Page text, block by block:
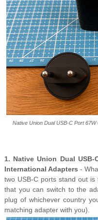
Native Union Dual USB-C Port
1. Native Union Dual USB-
International Adapters -
two USB-C ports stand out
that you can switch to the
plug of whichever country
matching adapter with you).